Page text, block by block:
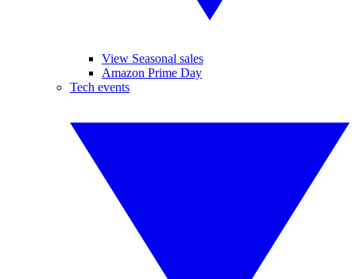
View Seasonal sales
Amazon Prime Day
Tech events